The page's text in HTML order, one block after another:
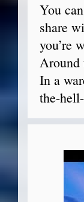
You
share
you’re
Around
In a
the-